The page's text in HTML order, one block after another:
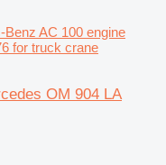
Benz AC 100 engine
for truck crane
OM 904 LA